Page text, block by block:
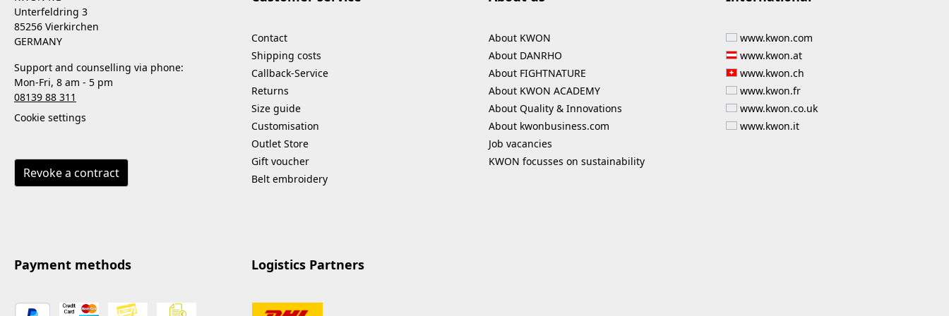
Unterfeldring 3
85256 Vierkirchen
GERMANY
Support and counselling via phone:
Mon-Fri, 8 am - 5 pm
08139 88 311
Cookie settings
Revoke a contract
Contact
Shipping costs
Callback-Service
Returns
Size guide
Customisation
Outlet Store
Gift voucher
Belt embroidery
About KWON
About DANRHO
About FIGHTNATURE
About KWON ACADEMY
About Quality & Innovations
About kwonbusiness.com
Job vacancies
KWON focusses on sustainability
www.kwon.com
www.kwon.at
www.kwon.ch
www.kwon.fr
www.kwon.co.uk
www.kwon.it
Payment methods Logistics Partners